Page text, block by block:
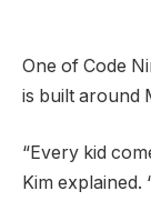
One of Code
is built around
“Every kid
Kim explained.